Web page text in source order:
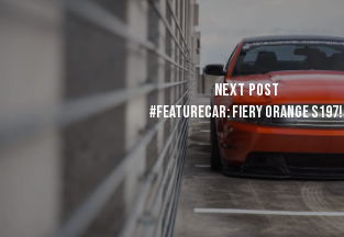
Next Post
#FeatureCar: Fiery Orange S197!